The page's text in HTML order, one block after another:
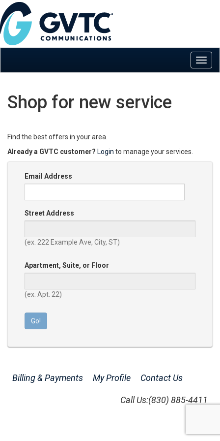
Shop for new service
Find the best offers in your area.
Already a GVTC customer? Login to manage your services.
Email Address
Street Address
(ex. 222 Example Ave, City, ST)
Apartment, Suite, or Floor
(ex. Apt. 22)
Go!
Billing & Payments My Profile Contact Us
Call Us:(830) 885-4411